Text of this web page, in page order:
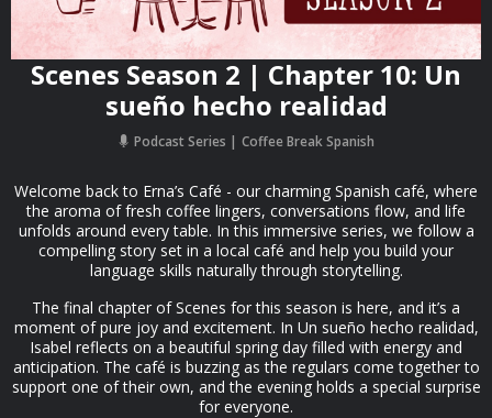
Scenes Season 2 | Chapter 10: Un
sueño hecho realidad
Podcast Series Coffee Break Spanish
Welcome back to Erna’s Café - our charming Spanish café, where
the aroma of fresh coffee lingers, conversations flow, and life
unfolds around every table. In this immersive series, we follow a
compelling story set in a local café and help you build your
language skills naturally through storytelling.
The final chapter of Scenes for this season is here, and it’s a
moment of pure joy and excitement. In Un sueño hecho realidad,
Isabel reflects on a beautiful spring day filled with energy and
anticipation. The café is buzzing as the regulars come together to
support one of their own, and the evening holds a special surprise
for everyone.